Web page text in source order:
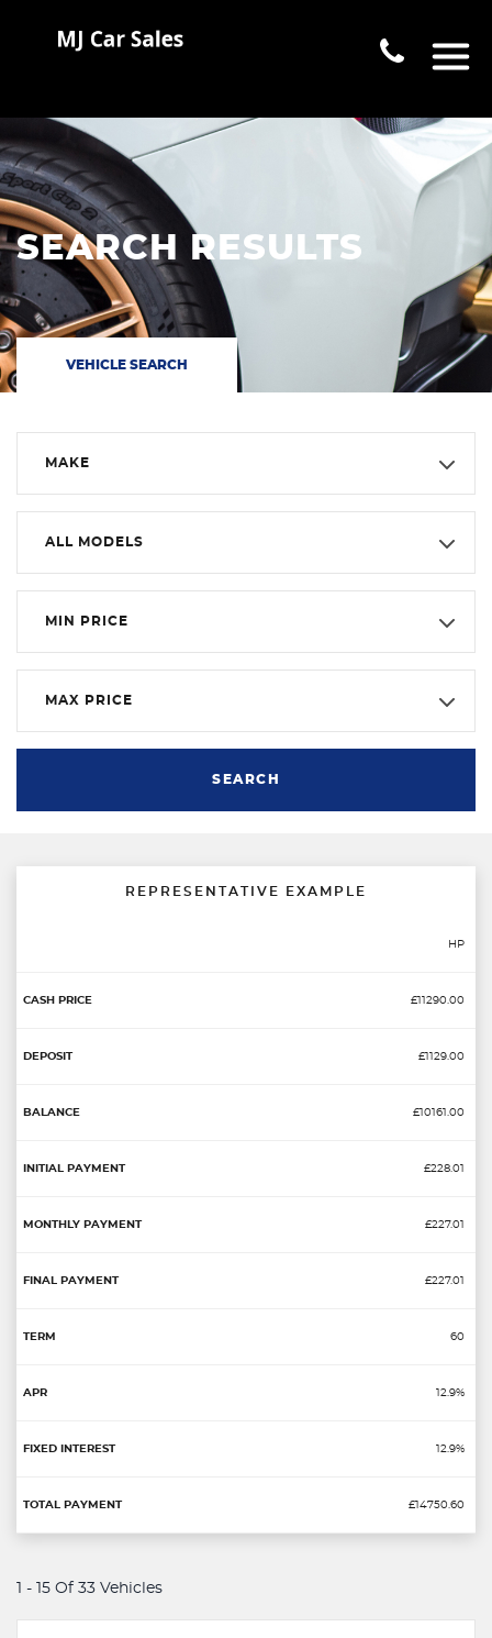
SEARCH RESULTS
VEHICLE SEARCH
MAKE
ALL MODELS
MIN PRICE
MAX PRICE
SEARCH
REPRESENTATIVE EXAMPLE
HP
£11290.00
£1129.00
£10161.00
£228.01
£227.01
£227.01
60
12.9%
12.9%
£14750.60
1 - 15 Of 33 Vehicles